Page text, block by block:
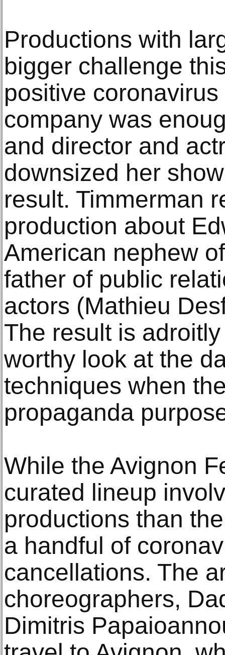
Productions with
bigger challenge
positive
company was
and director and
downsized her
result. Timmerman
production about
American nephew
father of public
actors (Mathieu
The result is
worthy look at the
techniques when
propaganda
While the Avignon
curated lineup
productions than
a handful of
cancellations. The
choreographers,
Dimitris